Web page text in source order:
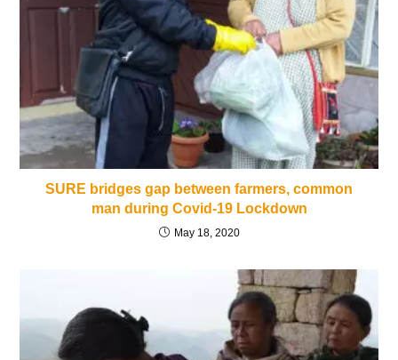
SURE bridges gap between farmers, common
man during Covid-19 Lockdown
May 18, 2020